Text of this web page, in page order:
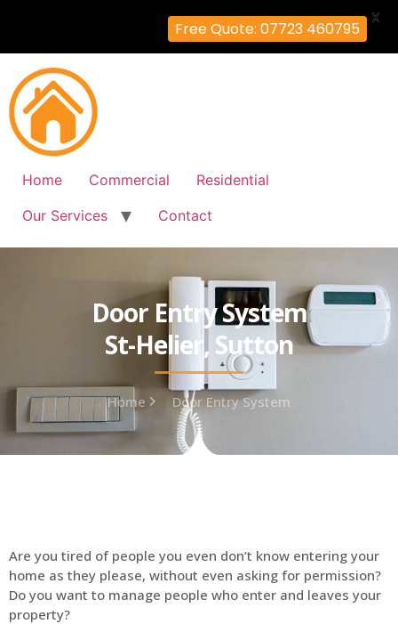
Home Commercial
Residential
Our Services
Contact
Door Entry System
St-Helier, Sutton
Home Door Entry System
Are you tired of people you even don’t know entering your
home as they please, without even asking for permission?
Do you want to manage people who enter and leaves your
property?
Free Quote: 07723 460795
X